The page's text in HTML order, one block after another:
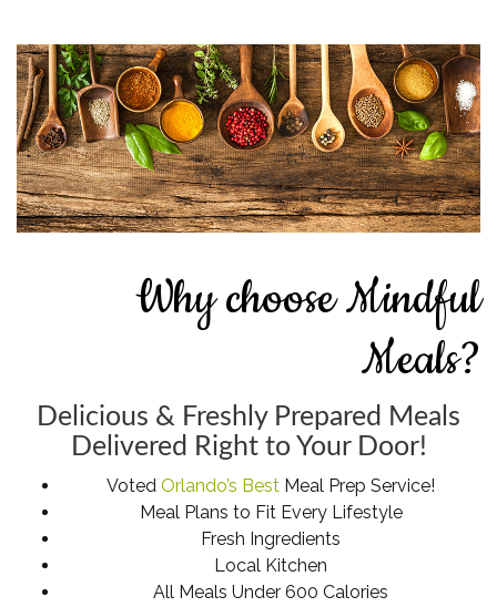
Why choose Mindful
Meals?
Delicious & Freshly Prepared Meals
Delivered Right to Your Door!
Voted Orlando’s Best Meal Prep Service!
Meal Plans to Fit Every Lifestyle
Fresh Ingredients
Local Kitchen
All Meals Under 600 Calories